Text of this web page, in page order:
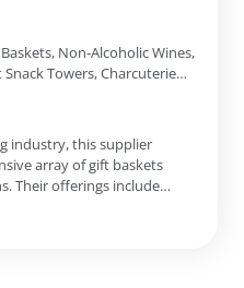
Non-Alcoholic Wines,
Towers, Charcuterie
Gourmet Cheese Gift
industry, this supplier
array of gift baskets
Their offerings include